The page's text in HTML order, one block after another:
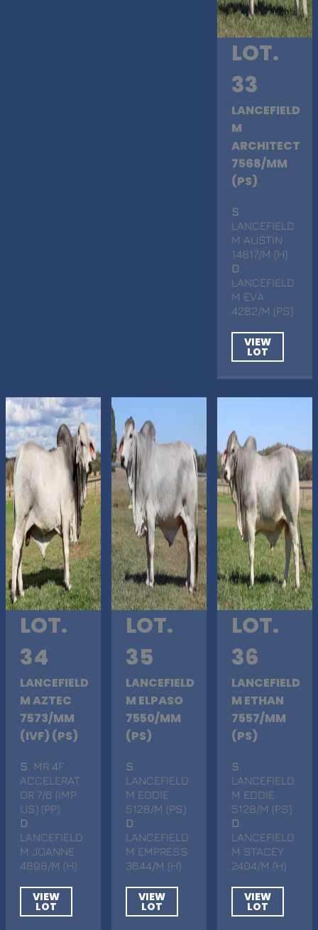
LOT.
33
LANCEFIELD
M
ARCHITECT
7568/MM
(PS)
S
LANCEFIELD
M AUSTIN
14817/M (H)
D
LANCEFIELD
M EVA
4282/M (PS)
VIEW
LOT
LOT.
34
LANCEFIELD
M AZTEC
7573/MM
(IVF) (PS)
S . MR 4F
ACCELERAT
OR 7/6 (IMP
US) (PP)
D
LANCEFIELD
M JOANNE
4898/M (H)
VIEW
LOT
LOT.
35
LANCEFIELD
M ELPASO
7550/MM
(PS)
S
LANCEFIELD
M EDDIE
5128/M (PS)
D
LANCEFIELD
M EMPRESS
3644/M (H)
VIEW
LOT
LOT.
36
LANCEFIELD
M ETHAN
7557/MM
(PS)
S
LANCEFIELD
M EDDIE
5128/M (PS)
D
LANCEFIELD
M STACEY
2404/M (H)
VIEW
LOT